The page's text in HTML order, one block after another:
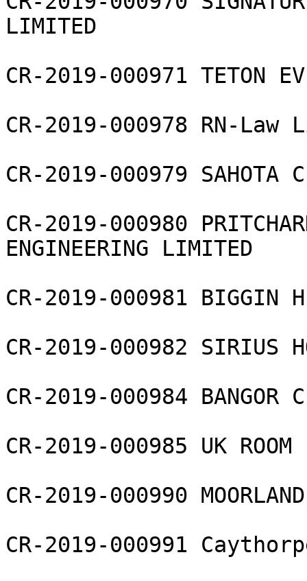
LIMITED
CR-2019-000971 TETON
CR-2019-000978 RN-Law
CR-2019-000979 SAHOTA
CR-2019-000980
ENGINEERING LIMITED
CR-2019-000981 BIGGIN
CR-2019-000982 SIRIUS
CR-2019-000984 BANGOR
CR-2019-000985 UK
CR-2019-000990
CR-2019-000991